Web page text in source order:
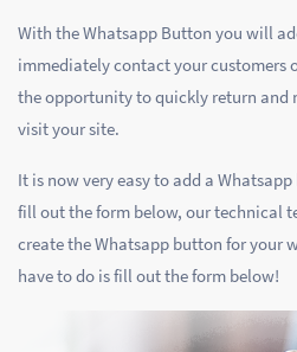
With the Whatsapp Button you will
immediately contact your customers
the opportunity to quickly return and
visit your site.
It is now very easy to add a
fill out the form below, our technical
create the Whatsapp button for your
have to do is fill out the form below!